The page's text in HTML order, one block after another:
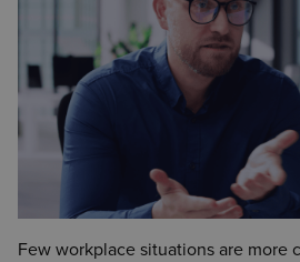
Few workplace situations are more